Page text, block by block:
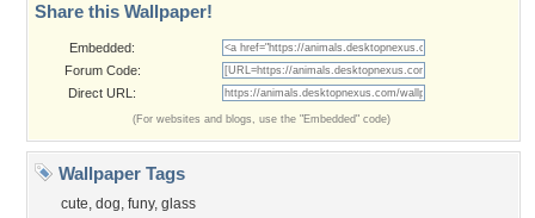
Share this Wallpaper!
Embedded:
Forum Code:
Direct URL:
(For websites and blogs, use the "Embedded" code)
Wallpaper Tags
cute, dog, funy, glass